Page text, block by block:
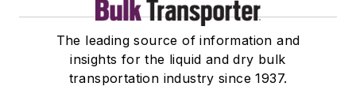
The leading source of information and
insights for the liquid and dry bulk
transportation industry since 1937.